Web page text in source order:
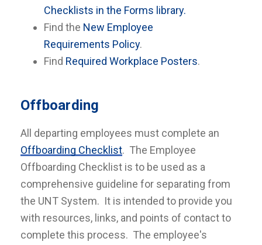
Checklists in the Forms library.
Find the New Employee
Requirements Policy.
Find Required Workplace Posters.
Offboarding
All departing employees must complete an
Offboarding Checklist. The Employee
Offboarding Checklist is to be used as a
comprehensive guideline for separating from
the UNT System. It is intended to provide you
with resources, links, and points of contact to
complete this process. The employee's